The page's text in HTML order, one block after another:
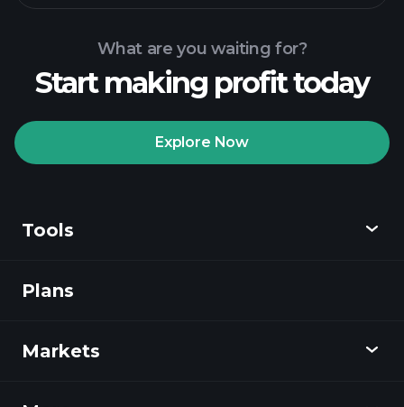
Playtrade
recommended broker
What are you waiting for?
Start making profit today
Explore Now
Tools
Discover
Plans
Markets